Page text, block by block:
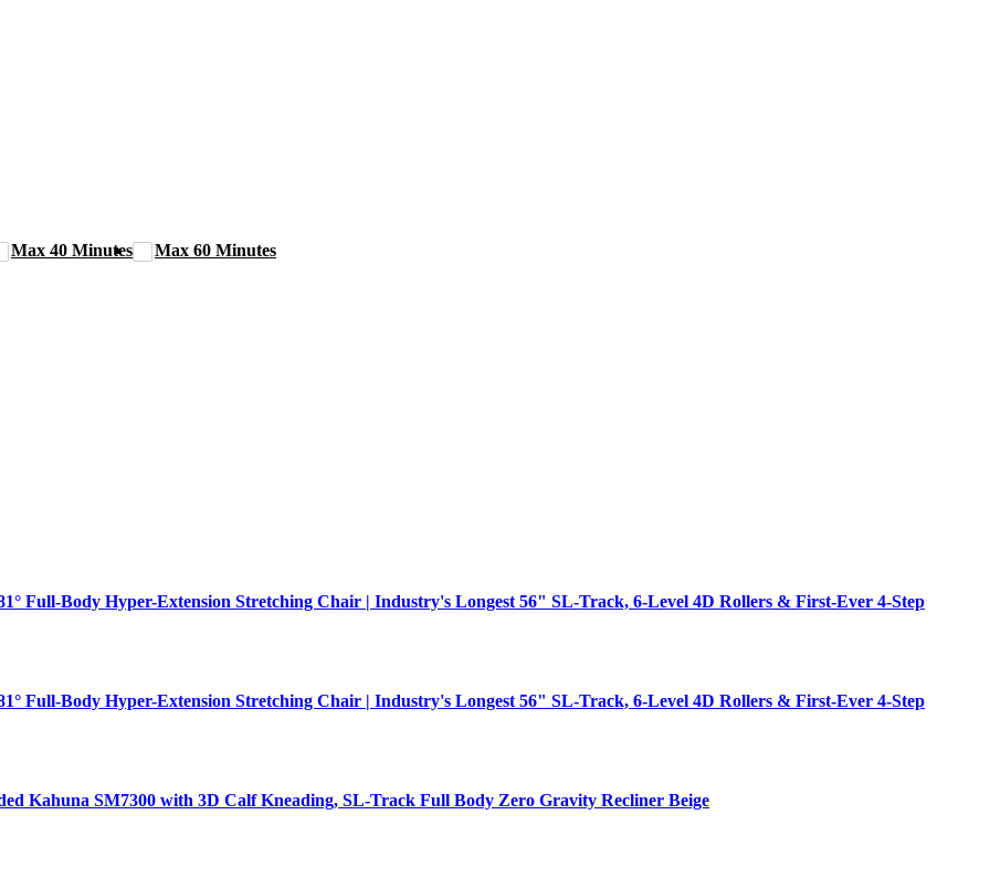
Max 40 Minutes Max 60 Minutes
Full-Body Hyper-Extension Stretching Chair | Industry's Longest 56" SL-Track, 6-Level 4D Rollers & First-Ever 4-Step
Full-Body Hyper-Extension Stretching Chair | Industry's Longest 56" SL-Track, 6-Level 4D Rollers & First-Ever 4-Step
Kahuna SM7300 with 3D Calf Kneading, SL-Track Full Body Zero Gravity Recliner Beige